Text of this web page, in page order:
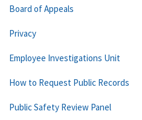
Board of Appeals
Privacy
Employee Investigations Unit
How to Request Public Records
Public Safety Review Panel